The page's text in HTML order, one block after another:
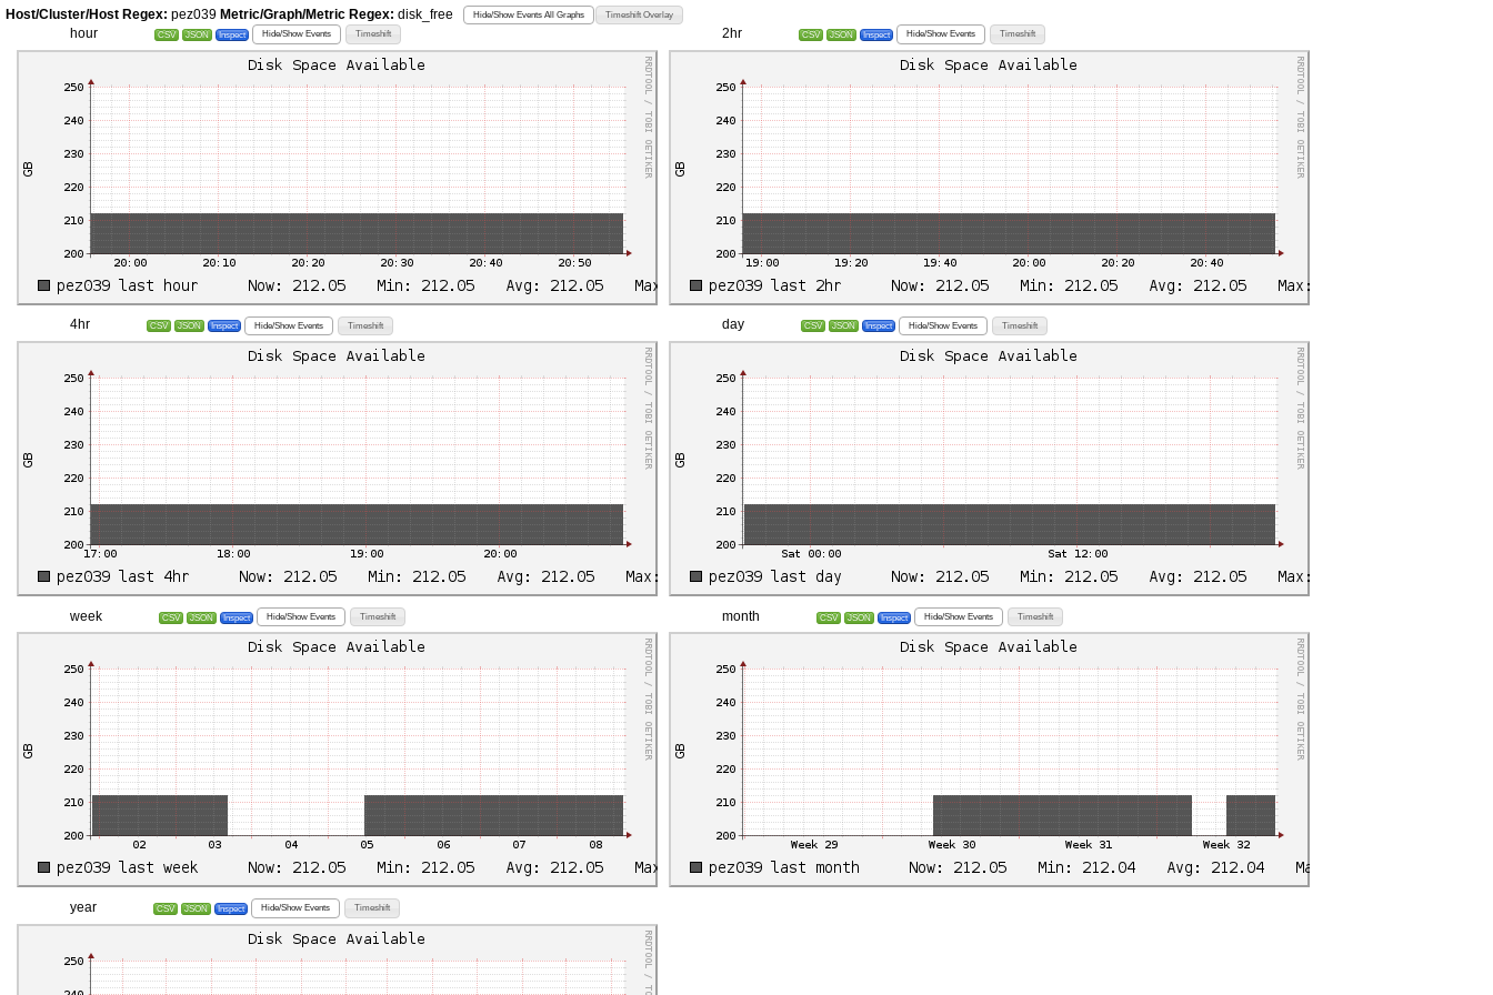
Host/Cluster/Host Regex: pez039 Metric/Graph/Metric Regex: disk_free Hide/Show Events All Graphs Timeshift Overlay
hour CSV JSON Inspect Hide/Show Events Timeshift 2hr CSV JSON Inspect Hide/Show Events Timeshift
4hr CSV JSON Inspect Hide/Show Events Timeshift day CSV JSON Inspect Hide/Show Events Timeshift
week CSV JSON Inspect Hide/Show Events Timeshift month CSV JSON Inspect Hide/Show Events Timeshift
year CSV JSON Inspect Hide/Show Events Timeshift